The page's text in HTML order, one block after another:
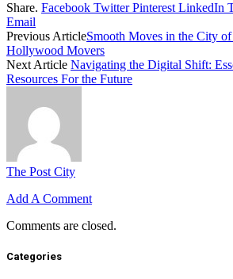
Share. Facebook Twitter Pinterest LinkedIn
Email
Previous ArticleSmooth Moves in the City of
Hollywood Movers
Next Article Navigating the Digital Shift:
Resources For the Future
The Post City
Add A Comment
Comments are closed.
Categories